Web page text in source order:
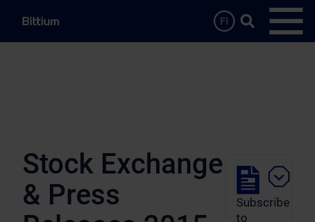
FI
Search …
Stock Exchange
& Press
Subscribe
to